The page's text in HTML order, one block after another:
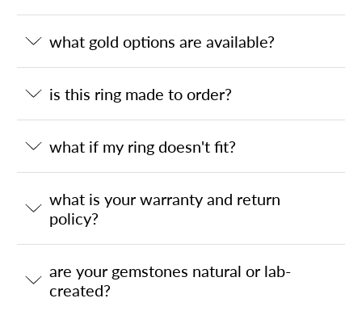
what gold options are available?
is this ring made to order?
what if my ring doesn't fit?
what is your warranty and return
policy?
are your gemstones natural or lab-
created?